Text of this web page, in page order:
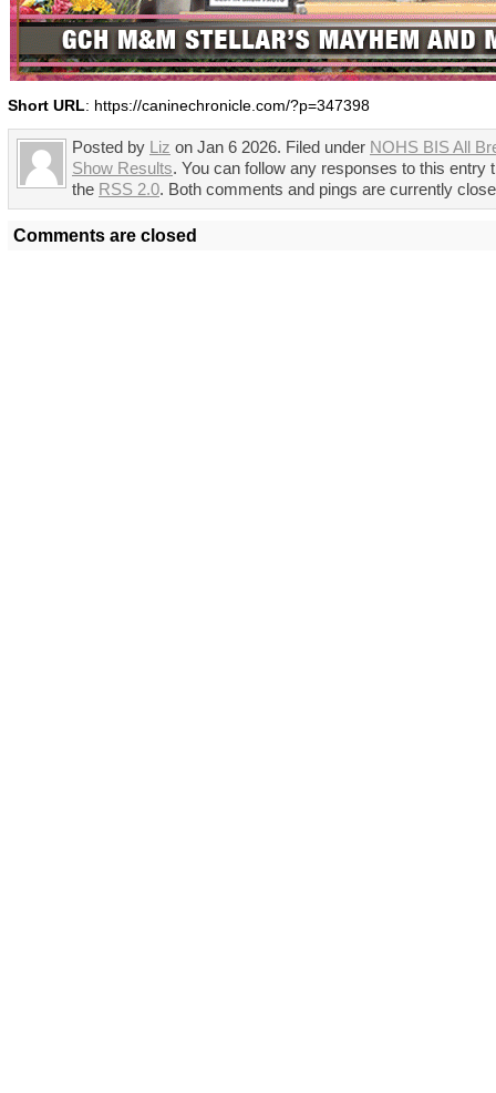
Short URL: https://caninechronicle.com/?p=347398
Posted by Liz on Jan 6 2026. Filed under NOHS BIS All
Show Results. You can follow any responses to this entry
the RSS 2.0. Both comments and pings are currently
Comments are closed